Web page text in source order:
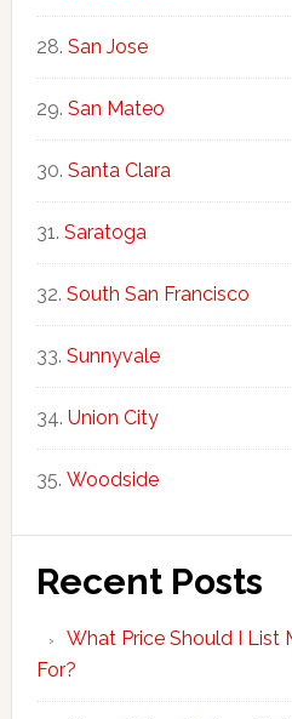
San Jose
San Mateo
Santa Clara
Saratoga
South San Francisco
Sunnyvale
Union City
Woodside
Recent Posts
What Price Should I List
For?